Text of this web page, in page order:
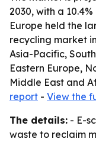
2030, with a
Europe held the
recycling market
Asia-Pacific,
Eastern Europe,
Middle East and
report - View the
The details: - E-
waste to reclaim